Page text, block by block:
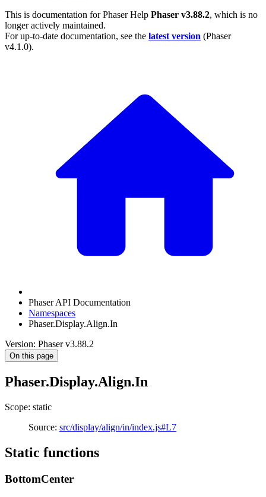
This is documentation forPhaser Help Phaser v3.88.2, which is no
longer actively maintained.
For up-to-date documentation, see the latest version (Phaser
v4.1.0).
Phaser API Documentation
Namespaces
Phaser.Display.Align.In
Version: Phaser v3.88.2
On this page
Phaser.Display.Align.In
Scope: static
Source: src/display/align/in/index.js#L7
Static functions
BottomCenter